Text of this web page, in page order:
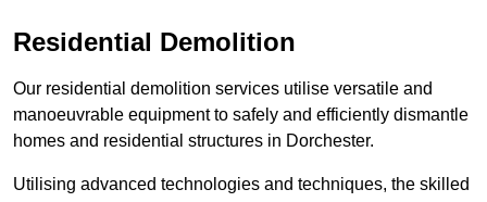
Residential Demolition
Our residential demolition services utilise versatile and
manoeuvrable equipment to safely and efficiently dismantle
homes and residential structures in Dorchester.
Utilising advanced technologies and techniques, the skilled